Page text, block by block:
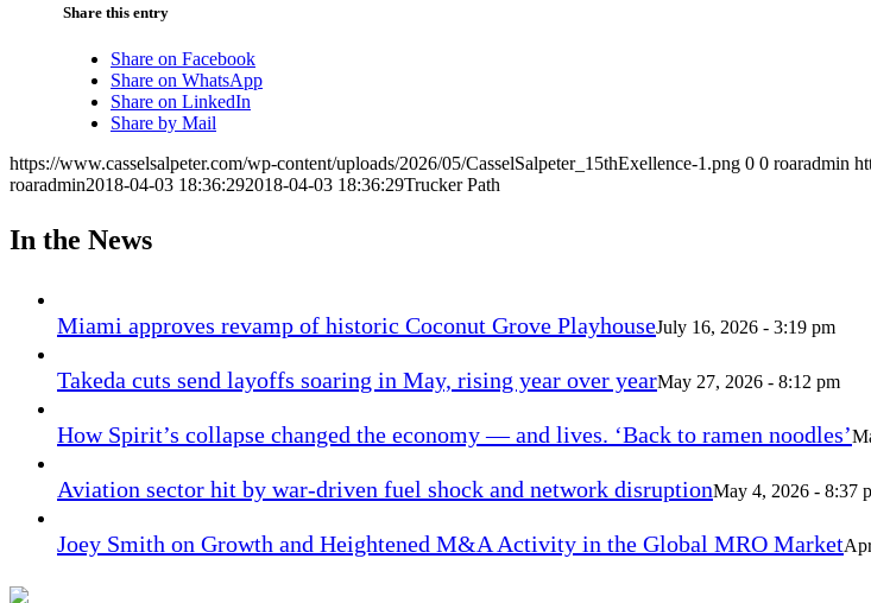
Share this entry
Share on Facebook
Share on WhatsApp
Share on LinkedIn
Share by Mail
https://www.casselsalpeter.com/wp-content/uploads/2026/05/CasselSalpeter_15thExellence-1.png 0 0 roaradmin
roaradmin2018-04-03 18:36:292018-04-03 18:36:29Trucker Path
In the News
Miami approves revamp of historic Coconut Grove PlayhouseJuly 16, 2026 - 3:19 pm
Takeda cuts send layoffs soaring in May, rising year over yearMay 27, 2026 - 8:12 pm
How Spirit’s collapse changed the economy — and lives. ‘Back to ramen noodles’
Aviation sector hit by war-driven fuel shock and network disruptionMay 4, 2026 - 8:37
Joey Smith on Growth and Heightened M&A Activity in the Global MRO Market